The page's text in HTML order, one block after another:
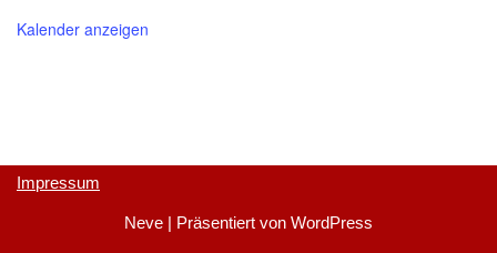
Kalender anzeigen
Impressum
Neve | Präsentiert von WordPress